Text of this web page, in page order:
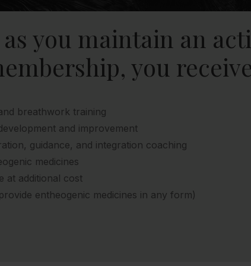
you maintain an
you
breathwork training
and improvement
guidance, and integration coaching
medicines
at additional cost
entheogenic medicines in any form)